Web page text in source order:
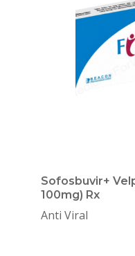
Sofosbuvir+
100mg) Rx
Anti Viral